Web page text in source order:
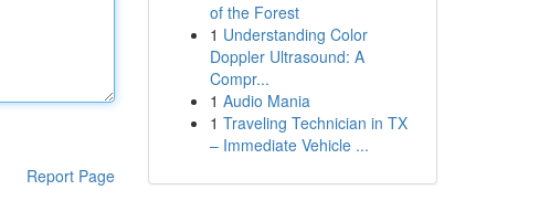
Report Page
of the Forest
1 Understanding Color
Doppler Ultrasound: A
Compr...
1 Audio Mania
1 Traveling Technician in TX
– Immediate Vehicle ...